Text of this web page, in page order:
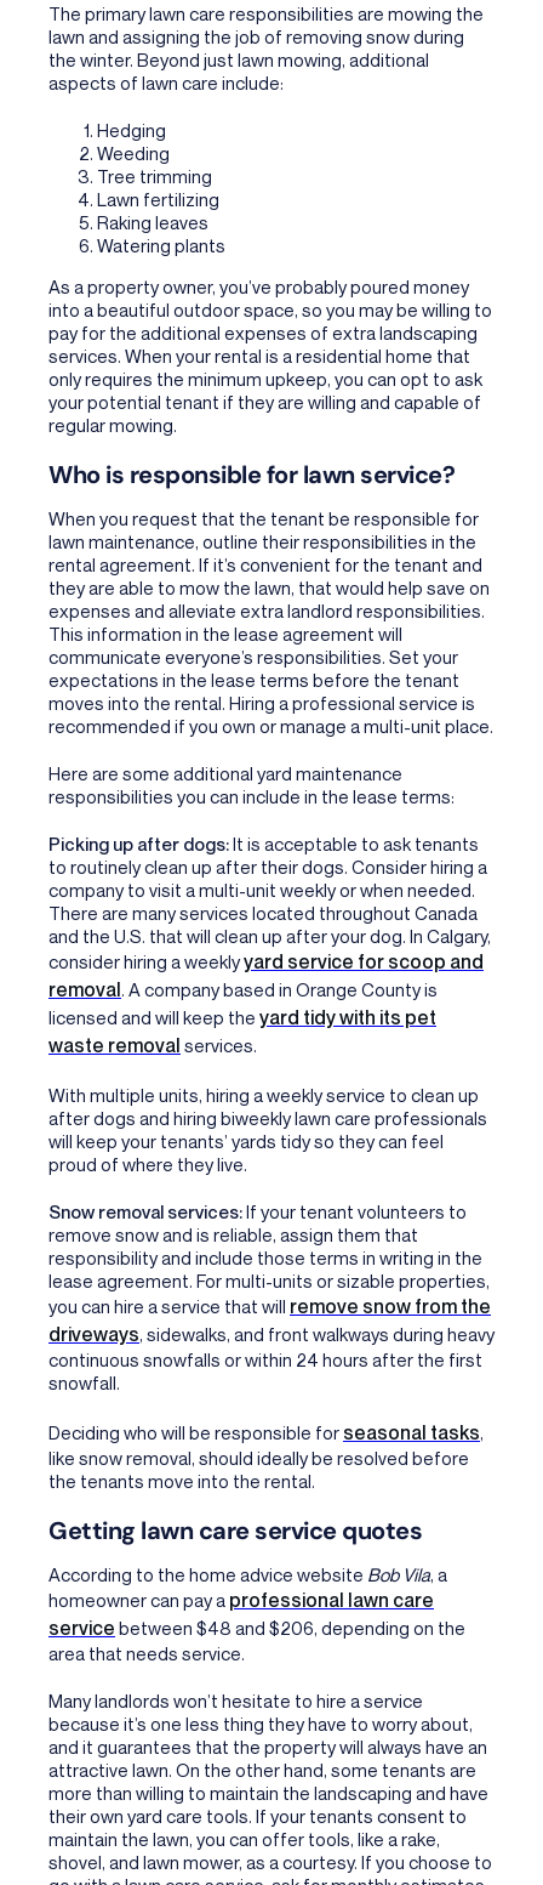
The primary lawn care responsibilities are mowing the
lawn and assigning the job of removing snow during
the winter. Beyond just lawn mowing, additional
aspects of lawn care include:
Hedging
Weeding
Tree trimming
Lawn fertilizing
Raking leaves
Watering plants
As a property owner, you’ve probably poured money
into a beautiful outdoor space, so you may be willing to
pay for the additional expenses of extra landscaping
services. When your rental is a residential home that
only requires the minimum upkeep, you can opt to ask
your potential tenant if they are willing and capable of
regular mowing.
Who is responsible for lawn service?
When you request that the tenant be responsible for
lawn maintenance, outline their responsibilities in the
rental agreement. If it’s convenient for the tenant and
they are able to mow the lawn, that would help save on
expenses and alleviate extra landlord responsibilities.
This information in the lease agreement will
communicate everyone’s responsibilities. Set your
expectations in the lease terms before the tenant
moves into the rental. Hiring a professional service is
recommended if you own or manage a multi-unit place.
Here are some additional yard maintenance
responsibilities you can include in the lease terms:
Picking up after dogs:It is acceptable to ask tenants
to routinely clean up after their dogs. Consider hiring a
company to visit a multi-unit weekly or when needed.
There are many services located throughout Canada
and the U.S. that will clean up after your dog. In Calgary,
consider hiring a weeklyyard service for scoop and
removal. A company based in Orange County is
licensed and will keep the yard tidy with its pet
waste removal services.
With multiple units, hiring a weekly service to clean up
after dogs and hiring biweekly lawn care professionals
will keep your tenants’ yards tidy so they can feel
proud of where they live.
Snow removal services:If your tenant volunteers to
remove snow and is reliable, assign them that
responsibility and include those terms in writing in the
lease agreement. For multi-units or sizable properties,
you can hire a service that will remove snow from the
driveways, sidewalks, and front walkways during heavy
continuous snowfalls or within 24 hours after the first
snowfall.
Deciding who will be responsible for seasonal tasks,
like snow removal, should ideally be resolved before
the tenants move into the rental.
Getting lawn care service quotes
According to the home advice website Bob Vila, a
homeowner can pay a professional lawn care
service between $48 and $206, depending on the
area that needs service.
Many landlords won’t hesitate to hire a service
because it’s one less thing they have to worry about,
and it guarantees that the property will always have an
attractive lawn. On the other hand, some tenants are
more than willing to maintain the landscaping and have
their own yard care tools. If your tenants consent to
maintain the lawn, you can offer tools, like a rake,
shovel, and lawn mower, as a courtesy. If you choose to